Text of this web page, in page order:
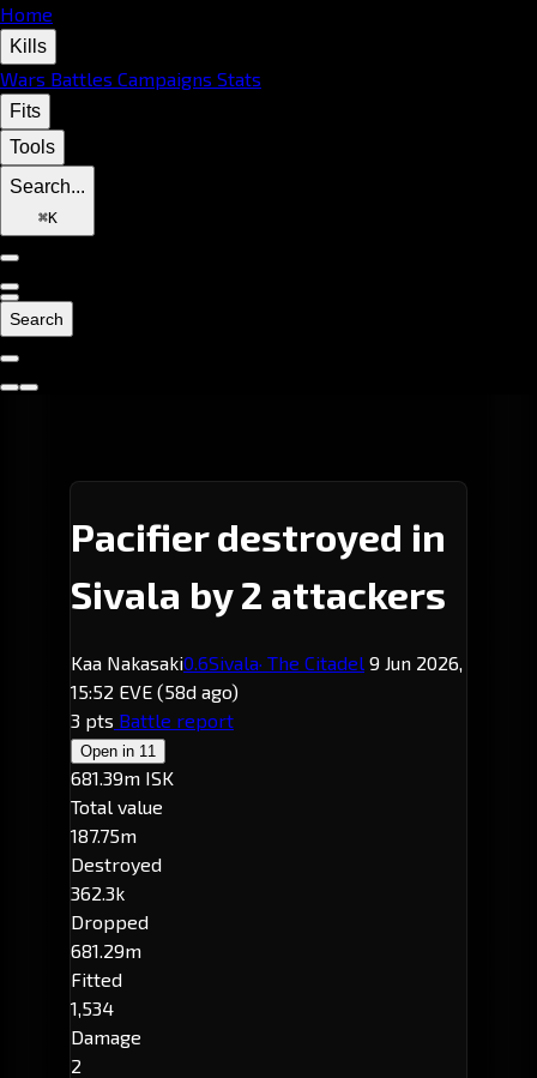
Home
Kills
Wars Battles Campaigns Stats
Fits
Tools
Search...
⌘K
Search
Pacifier destroyed in
Sivala by 2 attackers
Kaa Nakasaki0.6Sivala· The Citadel 9 Jun 2026,
15:52 EVE (58d ago)
3 pts Battle report
Open in 11
681.39m ISK
Total value
187.75m
Destroyed
362.3k
Dropped
681.29m
Fitted
1,534
Damage
2